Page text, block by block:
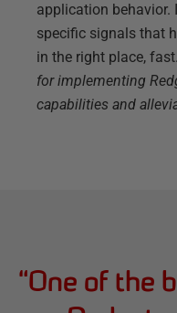
application behavior.
specific signals that
in the right place, fast.
for implementing
capabilities and
“One of the